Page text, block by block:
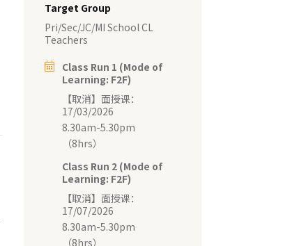
Target Group
Pri/Sec/JC/MI School CL
Teachers
Class Run 1 (Mode of
Learning: F2F)
【取消】面授课：
17/03/2026
8.30am-5.30pm
（8hrs）
Class Run 2 (Mode of
Learning: F2F)
【取消】面授课：
17/07/2026
8.30am-5.30pm
（8hrs）